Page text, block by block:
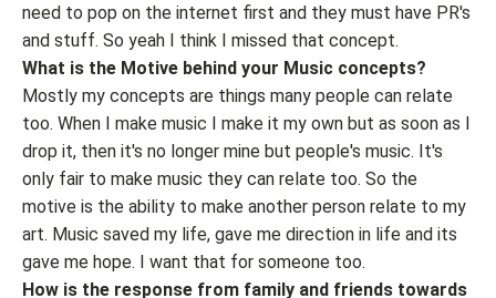
need to pop on the internet first and they must have PR's
and stuff. So yeah I think I missed that concept.
What is the Motive behind your Music concepts?
Mostly my concepts are things many people can relate
too. When I make music I make it my own but as soon as I
drop it, then it's no longer mine but people's music. It's
only fair to make music they can relate too. So the
motive is the ability to make another person relate to my
art. Music saved my life, gave me direction in life and its
gave me hope. I want that for someone too.
How is the response from family and friends towards